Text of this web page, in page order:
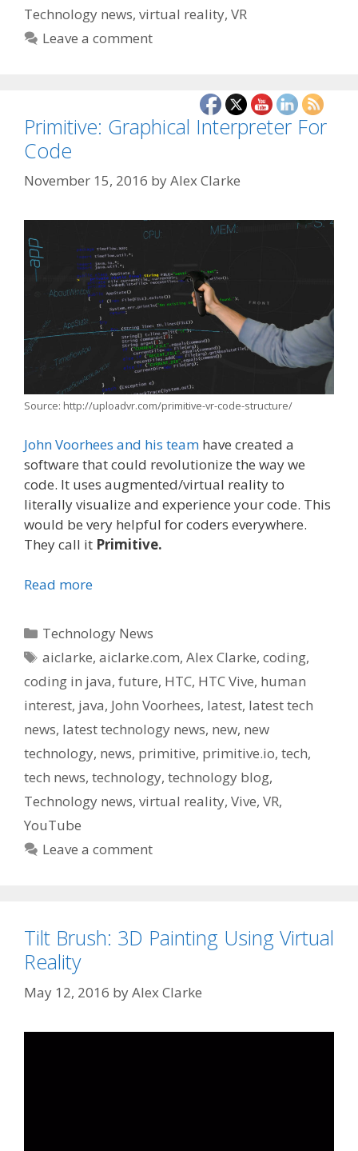
Technology news, virtual reality, VR
Leave a comment
Primitive: Graphical Interpreter For
Code
November 15, 2016 byAlex Clarke
Source: http://uploadvr.com/primitive-vr-code-structure/
John Voorhees and his team have created a
software that could revolutionize the way we
code. It uses augmented/virtual reality to
literally visualize and experience your code. This
would be very helpful for coders everywhere.
They call it Primitive.
Read more
Categories
Technology News
Tags
aiclarke,aiclarke.com,Alex Clarke,coding,
coding in java, future, HTC, HTC Vive, human
interest, java, John Voorhees, latest, latest tech
news, latest technology news, new, new
technology, news, primitive, primitive.io, tech,
tech news, technology, technology blog,
Technology news, virtual reality, Vive, VR,
YouTube
Leave a comment
Tilt Brush: 3D Painting Using Virtual
Reality
May 12, 2016 byAlex Clarke